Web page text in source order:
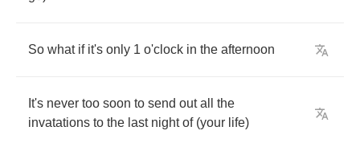
So what if it's only 1 o'clock in the afternoon
It's never too soon to send out all
the
invatations to the last night of(your life)